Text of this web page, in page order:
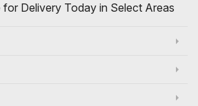
for Delivery Today in Select Areas